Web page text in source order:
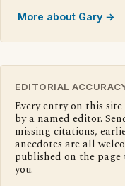
More about Gary →
EDITORIAL
Every entry on this
by a named editor.
missing citations,
anecdotes are all
published on the
you.